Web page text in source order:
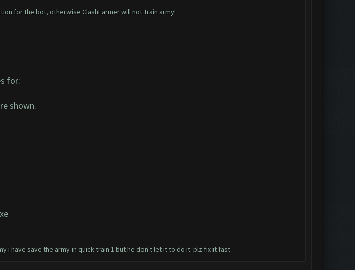
for the bot, otherwise ClashFarmer will not train army!
for:
shown.
i have save the army in quick train 1 but he don't let it to do it. plz fix it fast